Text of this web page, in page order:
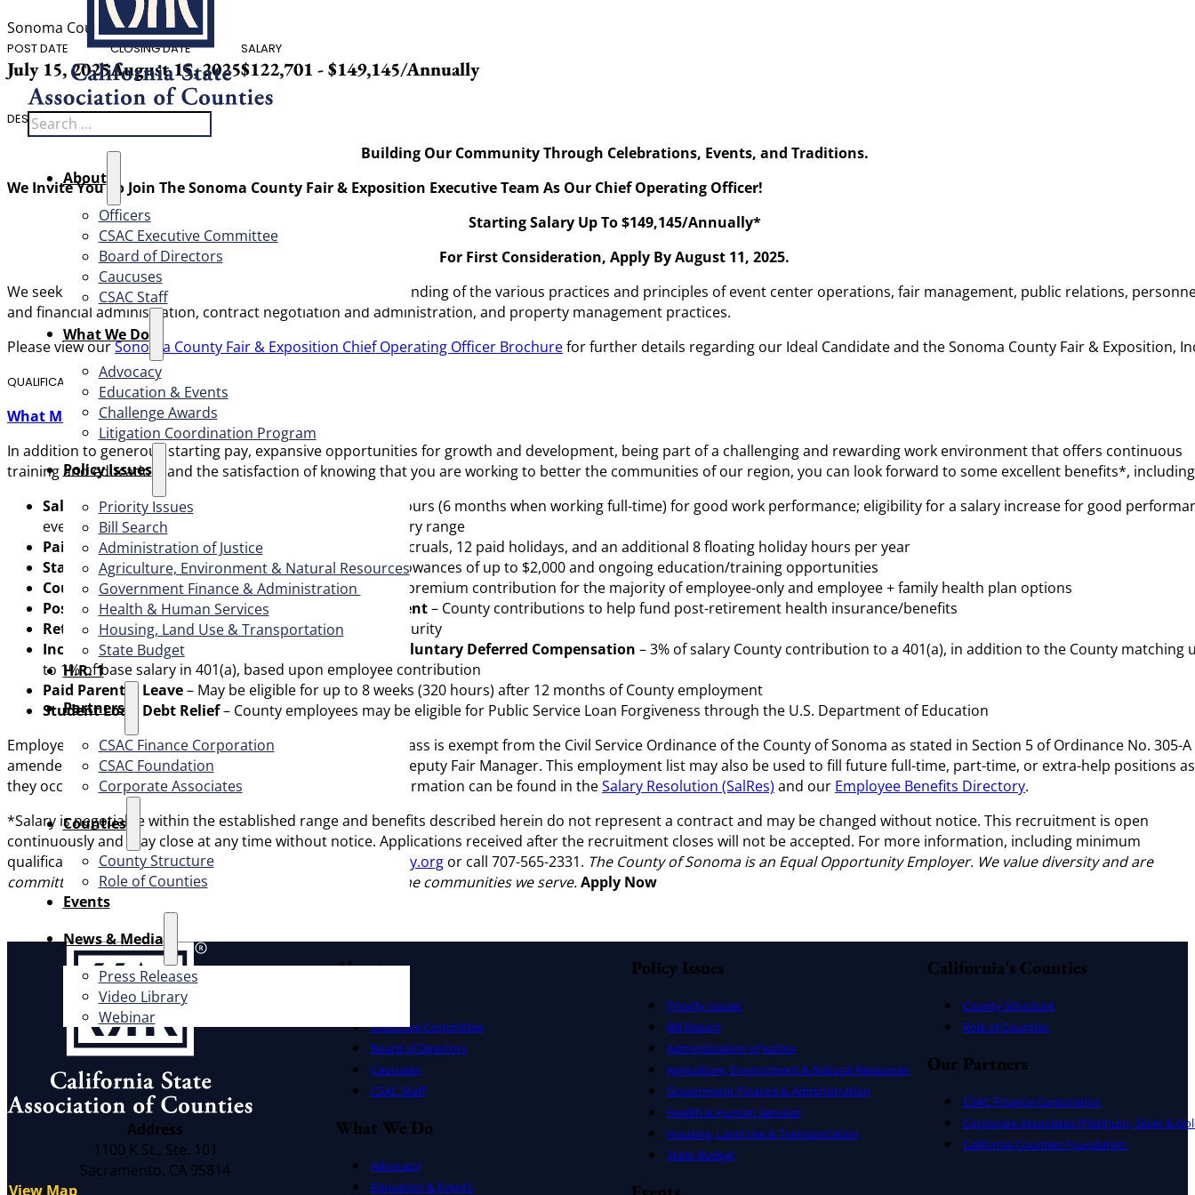
Search
About
Officers
CSAC Executive Committee
Board of Directors
Caucuses
CSAC Staff
What We Do
Advocacy
Education & Events
Challenge Awards
Litigation Coordination Program
​Policy Issues​
Priority Issues
Bill Search
Administration of Justice
Agriculture, Environment & Natural Resources
Government Finance & Administration
Health & Human Services
Housing, Land Use & Transportation
State Budget
H.R. 1
Partners
CSAC Finance Corporation
CSAC Foundation​
Corporate Associates
Counties
County Structure
Role of Counties
Events
News & Media
Press Releases
Video Library
Webinar
Sonoma County
POST DATE
July 15, 2025
CLOSING DATE
August 15, 2025
SALARY
$122,701 - $149,145/Annually
DESCRIPTION
Building Our Community Through Celebrations, Events, and Traditions.
We Invite You To Join The Sonoma County Fair & Exposition Executive Team As Our Chief Operating Officer!
Starting Salary Up To $149,145/Annually*
For First Consideration, Apply By August 11, 2025.
We seek a highly skilled manager who has a strong understanding of the various practices and principles of event center operations, fair management, public relations,
and financial administration, contract negotiation and administration, and property management practices.
Please view ourSonoma County Fair & Exposition Chief Operating Officer Brochurefor further details regarding our Ideal Candidate and the Sonoma County Fair & Exposition,
QUALIFICATIONS
What Makes Sonoma County a Great Choice:
In addition to generous starting pay, expansive opportunities for growth and development, being part of a challenging and rewarding work environment that offers continuous
training and education, and the satisfaction of knowing that you are working to better the communities of our region, you can look forward to some excellent benefits*,
Salary Advancement– A salary increase after 1,040 hours (6 months when working full-time) for good work performance; eligibility for a salary increase for good
every year thereafter, until reaching the top of the salary range
Paid Time Off– Competitive vacation and sick leave accruals, 12 paid holidays, and an additional 8 floating holiday hours per year
Staff Development/Wellness Pay– Annual benefit allowances of up to $2,000 and ongoing education/training opportunities
County Paid Health Premium Contributions– 100% premium contribution for the majority of employee-only and employee + family health plan options
Post-Retirement Health Reimbursement Arrangement– County contributions to help fund post-retirement health insurance/benefits
Retirement– A pension fully integrated with Social Security
Incentive Retirement Savings Plan (IRSP) and 457 Voluntary Deferred Compensation – 3% of salary County contribution to a 401(a), in addition to the County matching
to 1% of base salary in 401(a), based upon employee contribution
Paid Parental Leave– May be eligible for up to 8 weeks (320 hours) after 12 months of County employment
Student Loan Debt Relief– County employees may be eligible for Public Service Loan Forgiveness through the U.S. Department of Education
Employees in this class are in the unclassified service; this class is exempt from the Civil Service Ordinance of the County of Sonoma as stated in Section 5 of Ordinance No. 305-A
amended. The formal classification title for this position is Deputy Fair Manager. This employment list may also be used to fill future full-time, part-time, or extra-help positions as
they occur during the active status of the list. Additional information can be found in theSalary Resolution (SalRes) and our Employee Benefits Directory.
*Salary is negotiable within the established range and benefits described herein do not represent a contract and may be changed without notice. This recruitment is open
continuously and may close at any time without notice. Applications received after the recruitment closes will not be accepted. For more information, including minimum
qualifications, & to apply, visitwww.yourpath2sonomacounty.org or call 707-565-2331. The County of Sonoma is an Equal Opportunity Employer. We value diversity and are
committed to having a workforce that is representative of the communities we serve.Apply Now
Address
1100 K St., Ste. 101
Sacramento, CA 95814
View Map
About
Officers
Executive Committee
Board of Directors
Caucuses
CSAC Staff
What We Do
Advocacy
Education & Events
Policy Issues
Priority Issues
Bill Report
Administration of Justice
Agriculture, Environment & Natural Resources
Government Finance & Administration
Health & Human Services
Housing, Land Use & Transportation
State Budget
California's Counties
County Structure
Role of Counties
Our Partners
CSAC Finance Corporation
Corporate Associates (Platinum, Silver &
California Counties Foundation